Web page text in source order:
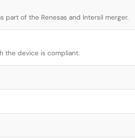
part of the Renesas and Intersil merger.
the device is compliant.